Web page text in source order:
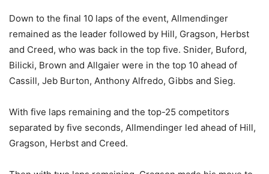
Down to the final 10 laps of the event, Allmendinger
remained as the leader followed by Hill, Gragson, Herbst
and Creed, who was back in the top five. Snider, Buford,
Bilicki, Brown and Allgaier were in the top 10 ahead of
Cassill, Jeb Burton, Anthony Alfredo, Gibbs and Sieg.
With five laps remaining and the top-25 competitors
separated by five seconds, Allmendinger led ahead of Hill,
Gragson, Herbst and Creed.